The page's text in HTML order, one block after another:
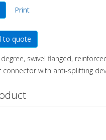
Print
swivel flanged,
with anti-splitting